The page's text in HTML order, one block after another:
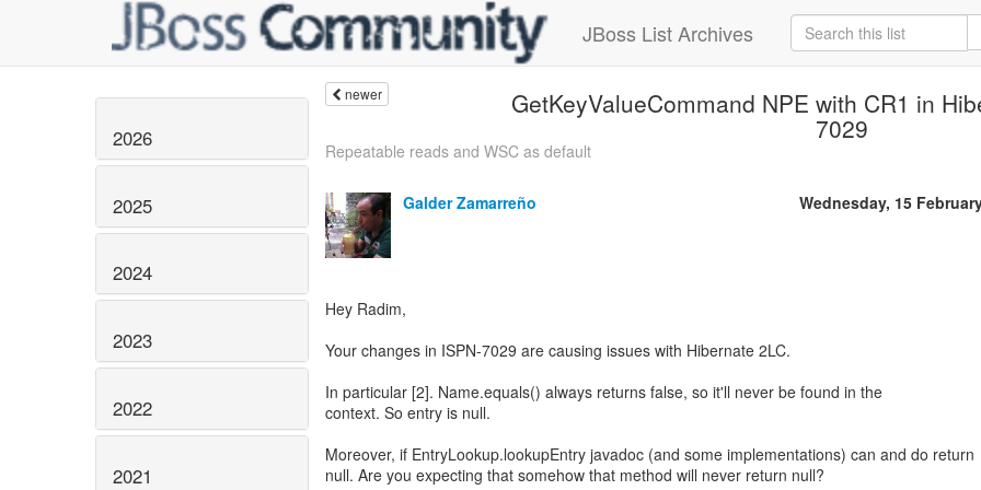
JBoss List Archives
2026
2025
2024
2023
2022
2021
newer GetKeyValueCommand NPE with CR1 in
7029
Repeatable reads and WSC as default
Galder Zamarreño Wednesday, 15
Hey Radim,
Your changes in ISPN-7029 are causing issues with Hibernate 2LC.
In particular [2]. Name.equals() always returns false, so it'll never be found in the
context. So entry is null.
Moreover, if EntryLookup.lookupEntry javadoc (and some implementations) can and do return
null. Are you expecting that somehow that method will never return null?